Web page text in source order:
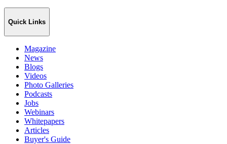
Quick Links
Magazine
News
Blogs
Videos
Photo Galleries
Podcasts
Jobs
Webinars
Whitepapers
Articles
Buyer's Guide